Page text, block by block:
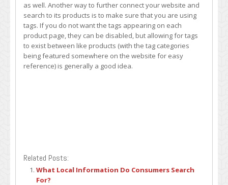
as well. Another way to further connect your website and
search to its products is to make sure that you are using
tags. If you do not want the tags appearing on each
product page, they can be disabled, but allowing for tags
to exist between like products (with the tag categories
being featured somewhere on the website for easy
reference) is generally a good idea.
Related Posts:
What Local Information Do Consumers Search
For?